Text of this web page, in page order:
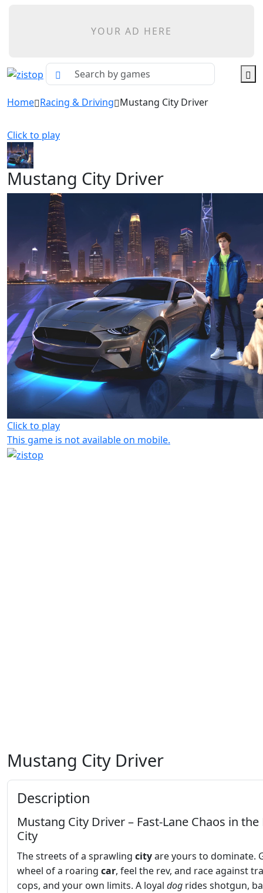
YOUR AD HERE
Home Racing & Driving Mustang City Driver
Click to play
Mustang City Driver
Click to play
This game is not available on mobile.
Mustang City Driver
Description
Mustang City Driver – Fast‑Lane Chaos in
City
The streets of a sprawling cityare yours to dominate.
wheel of a roaring car, feel the rev, and race against
cops, and your own limits. A loyal dog rides shotgun,